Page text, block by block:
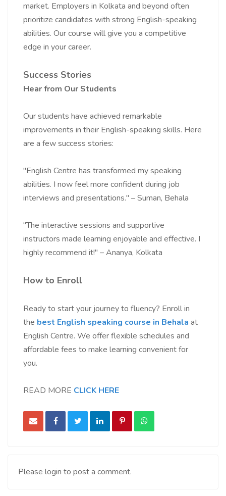
market. Employers in Kolkata and beyond often
prioritize candidates with strong English-speaking
abilities. Our course will give you a competitive
edge in your career.
Success Stories
Hear from Our Students
Our students have achieved remarkable
improvements in their English-speaking skills. Here
are a few success stories:
"English Centre has transformed my speaking
abilities. I now feel more confident during job
interviews and presentations." – Suman, Behala
"The interactive sessions and supportive
instructors made learning enjoyable and effective. I
highly recommend it!" – Ananya, Kolkata
How to Enroll
Ready to start your journey to fluency? Enroll in
the best English speaking course in Behala at
English Centre. We offer flexible schedules and
affordable fees to make learning convenient for
you.
READ MORE CLICK HERE
Please login to post a comment.